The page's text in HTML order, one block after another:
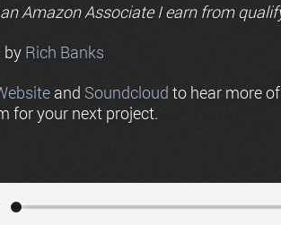
AmazonAssociate I earn from
by Rich Banks
and Soundcloud to hear more
for your next project.